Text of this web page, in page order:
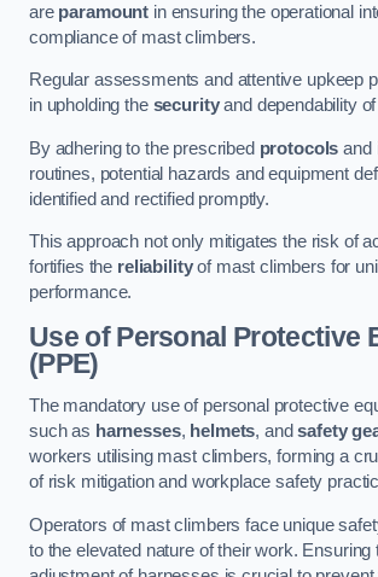
are paramount in ensuring the operational
compliance of mast climbers.
Regular assessments and attentive upkeep
in upholding the securityand dependability
By adhering to the prescribed protocols and
routines, potential hazards and equipment
identified and rectified promptly.
This approach not only mitigates the risk of
fortifies the reliabilityof mast climbers for
performance.
Use of Personal Protective
(PPE)
The mandatory use of personal protective
such as harnesses, helmets, andsafety
workers utilising mast climbers, forming a
of risk mitigation and workplace safety
Operators of mast climbers face unique
to the elevated nature of their work. Ensuring